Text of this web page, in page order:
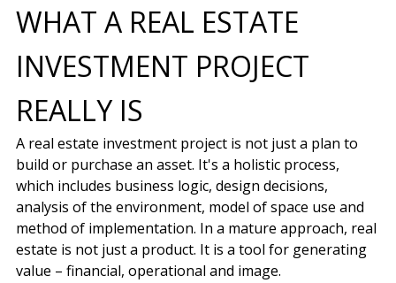
WHAT A REAL ESTATE
INVESTMENT PROJECT
REALLY IS
A real estate investment project is not just a plan to
build or purchase an asset. It's a holistic process,
which includes business logic, design decisions,
analysis of the environment, model of space use and
method of implementation. In a mature approach, real
estate is not just a product. It is a tool for generating
value – financial, operational and image.